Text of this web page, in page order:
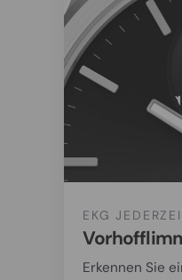
EKG
Erkennen Sie